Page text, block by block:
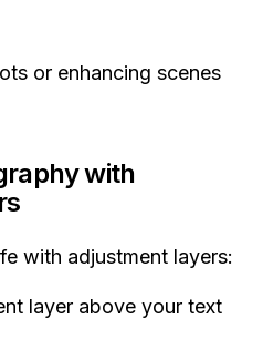
or enhancing scenes
with
with adjustment layers:
layer above your text